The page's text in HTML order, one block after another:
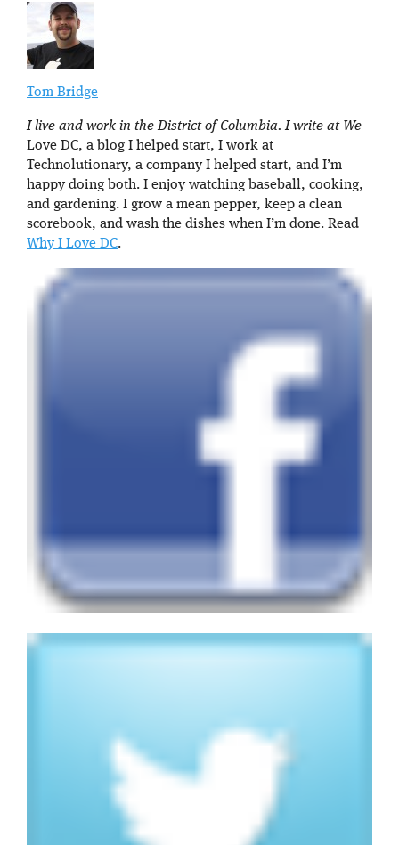
Tom Bridge
I live and work in the District of Columbia. I write at We
Love DC, a blog I helped start, I work at
Technolutionary, a company I helped start, and I’m
happy doing both. I enjoy watching baseball, cooking,
and gardening. I grow a mean pepper, keep a clean
scorebook, and wash the dishes when I’m done. Read
Why I Love DC.